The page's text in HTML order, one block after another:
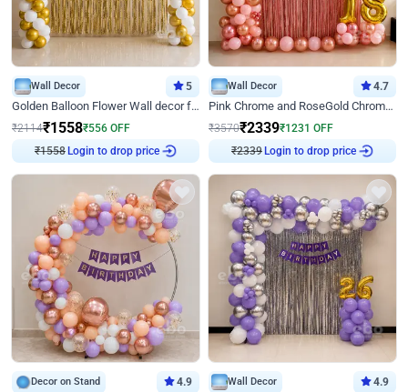
Wall Decor 5
Golden Balloon Flower Wall decor for Birthday
₹2114₹1558₹556 OFF
₹1558Login to drop price
Wall Decor 4.7
Pink Chrome and RoseGold Chrome L Shaped Arch Birthday Decor
₹3570₹2339₹1231 OFF
₹2339Login to drop price
Decor on Stand 4.9 Wall Decor 4.9